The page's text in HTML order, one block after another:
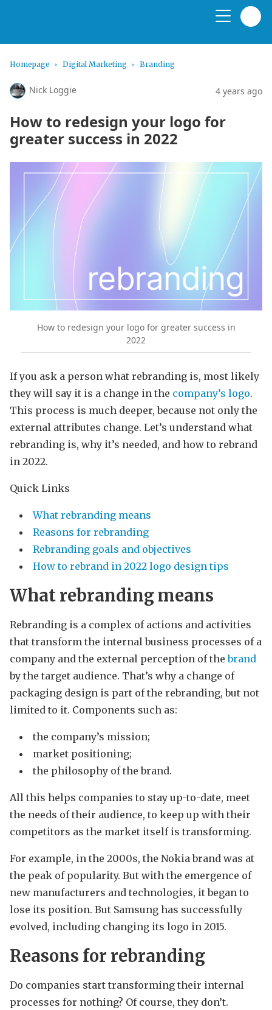
Homepage Digital Marketing Branding
Nick Loggie 4 years ago
How to redesign your logo for
greater success in 2022
How to redesign your logo for greater success in
2022
If you ask a person what rebranding is, most likely
they will say it is a change in the company’s logo.
This process is much deeper, because not only the
external attributes change. Let’s understand what
rebranding is, why it’s needed, and how to rebrand
in 2022.
Quick Links
What rebranding means
Reasons for rebranding
Rebranding goals and objectives
How to rebrand in 2022 logo design tips
What rebranding means
Rebranding is a complex of actions and activities
that transform the internal business processes of a
company and the external perception of thebrand
by the target audience. That’s why a change of
packaging design is part of the rebranding, but not
limited to it. Components such as:
the company’s mission;
market positioning;
the philosophy of the brand.
All this helps companies to stay up-to-date, meet
the needs of their audience, to keep up with their
competitors as the market itself is transforming.
For example, in the 2000s, the Nokia brand was at
the peak of popularity. But with the emergence of
new manufacturers and technologies, it began to
lose its position. But Samsung has successfully
evolved, including changing its logo in 2015.
Reasons for rebranding
Do companies start transforming their internal
processes for nothing? Of course, they don’t.